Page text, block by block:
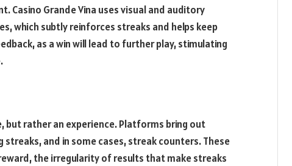
Casino Grande Vina uses visual and auditory
which subtly reinforces streaks and helps keep
as a win will lead to further play, stimulating
but rather an experience. Platforms bring out
and in some cases, streak counters. These
the irregularity of results that make streaks